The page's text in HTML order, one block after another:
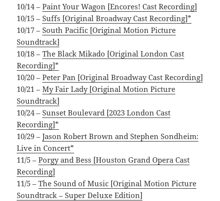
10/14 –Paint Your Wagon [Encores! Cast Recording]
10/15 –Suffs [Original Broadway Cast Recording]*
10/17 –South Pacific [Original Motion Picture
Soundtrack]
10/18 –The Black Mikado [Original London Cast
Recording]*
10/20 –Peter Pan [Original Broadway Cast Recording]
10/21 –My Fair Lady [Original Motion Picture
Soundtrack]
10/24 –Sunset Boulevard [2023 London Cast
Recording]*
10/29 –Jason Robert Brown and Stephen Sondheim:
Live in Concert*
11/5 –Porgy and Bess [Houston Grand Opera Cast
Recording]
11/5 –The Sound of Music [Original Motion Picture
Soundtrack – Super Deluxe Edition]